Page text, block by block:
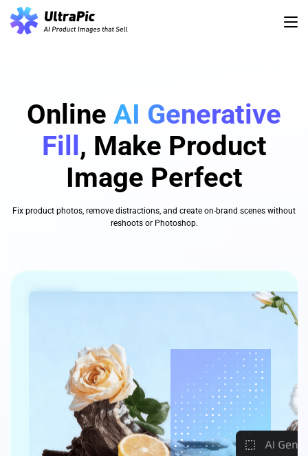
Online AI Generative
Fill , Make Product
Image Perfect
Fix product photos, remove distractions, and create on-brand scenes without
reshoots or Photoshop.